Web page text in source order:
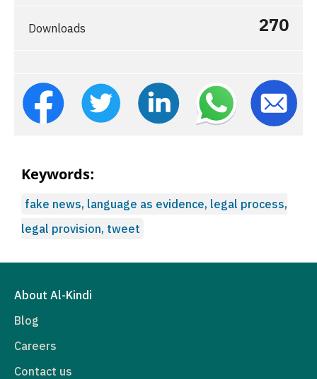
Downloads 270
Keywords:
fake news, language as evidence, legal process,
legal provision, tweet
About Al-Kindi
Blog
Careers
Contact us